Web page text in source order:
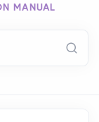
MANUAL